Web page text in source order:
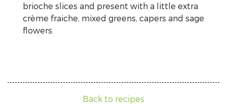
brioche slices and present with a little extra
crème fraiche, mixed greens, capers and sage
flowers.
Back to recipes